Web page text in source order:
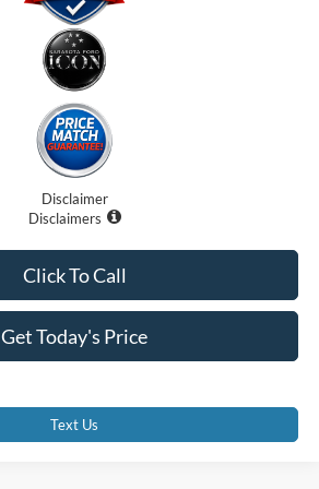
Disclaimer
Disclaimers
Get Today's Price
Click To Call
Text Us